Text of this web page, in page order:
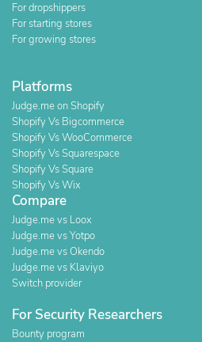
For dropshippers
For starting stores
For growing stores
Platforms
Judge.me on Shopify
Shopify Vs Bigcommerce
Shopify Vs WooCommerce
Shopify Vs Squarespace
Shopify Vs Square
Shopify Vs Wix
Compare
Judge.me vs Loox
Judge.me vs Yotpo
Judge.me vs Okendo
Judge.me vs Klaviyo
Switch provider
For Security Researchers
Bounty program